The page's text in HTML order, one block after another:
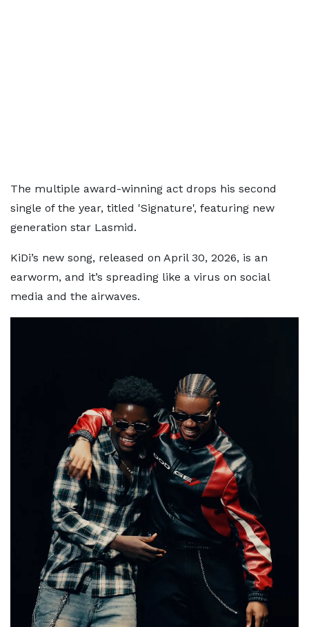
The multiple award-winning act drops his second
single of the year, titled 'Signature', featuring new
generation star Lasmid.
KiDi’s new song, released on April 30, 2026, is an
earworm, and it’s spreading like a virus on social
media and the airwaves.